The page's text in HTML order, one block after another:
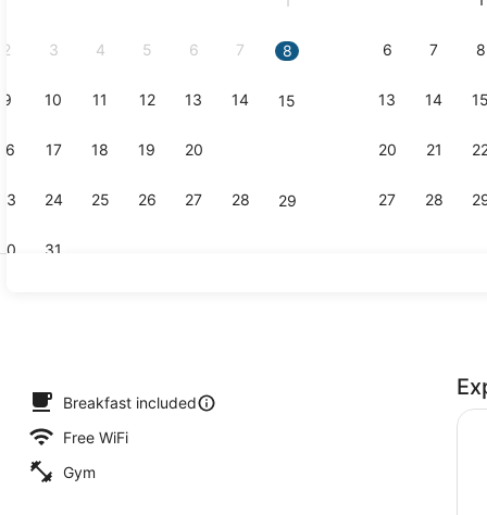
2 3 4 5 6 7 8
9 10 11 12 13 14 15
16 17 18 19 20
23 24 25 26 27 28 29
31
6 7 8
13 14 15
20 21
27 28
desk, blackout drapes, iron/ironing board
Breakfast included
Free WiFi
Gym